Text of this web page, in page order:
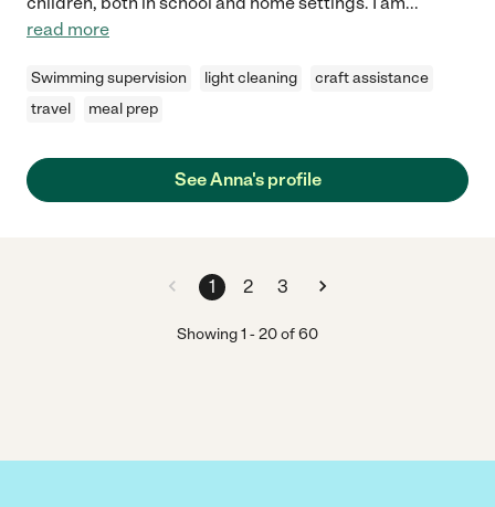
read more
Swimming supervision light cleaning
craft assistance
travel
meal prep
See Anna's profile
1 2 3
Showing1 -20of60